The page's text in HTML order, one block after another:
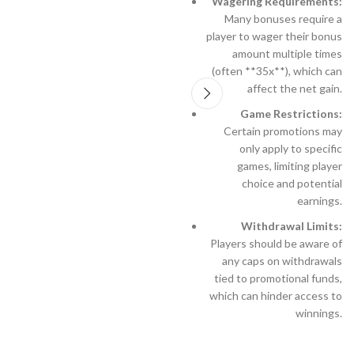
Many bonuses require a
player to wager their bonus
amount multiple times
(often **35x**), which can
affect the net gain.
Game Restrictions:
Certain promotions may
only apply to specific
games, limiting player
choice and potential
earnings.
Withdrawal Limits:
Players should be aware of
any caps on withdrawals
tied to promotional funds,
which can hinder access to
winnings.